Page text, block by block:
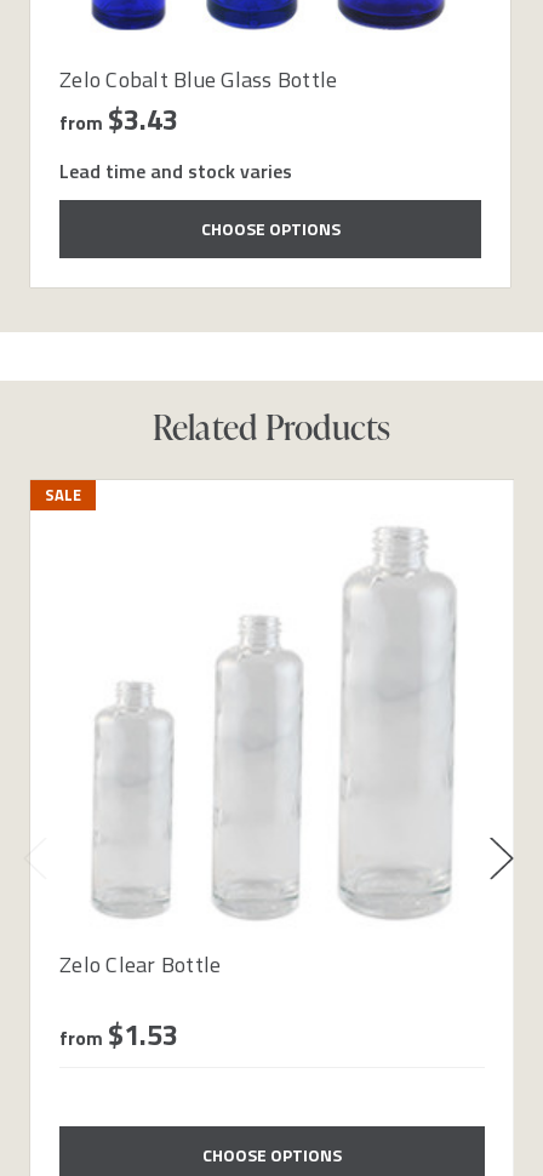
Zelo Cobalt Blue Glass Bottle
from $3.43
Lead time and stock varies
CHOOSE OPTIONS
Related Products
SALE
Zelo Clear Bottle
from $1.53
CHOOSE OPTIONS